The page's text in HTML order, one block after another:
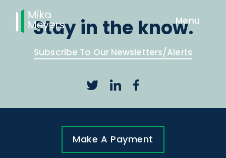
Stay in the know.
Subscribe To Our Newsletters/Alerts
Make A Payment